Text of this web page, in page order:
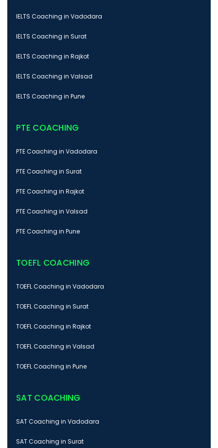
IELTS Coaching in Vadodara
IELTS Coaching in Surat
IELTS Coaching in Rajkot
IELTS Coaching in Valsad
IELTS Coaching in Pune
PTE COACHING
PTE Coaching in Vadodara
PTE Coaching in Surat
PTE Coaching in Rajkot
PTE Coaching in Valsad
PTE Coaching in Pune
TOEFL COACHING
TOEFL Coaching in Vadodara
TOEFL Coaching in Surat
TOEFL Coaching in Rajkot
TOEFL Coaching in Valsad
TOEFL Coaching in Pune
SAT COACHING
SAT Coaching in Vadodara
SAT Coaching in Surat